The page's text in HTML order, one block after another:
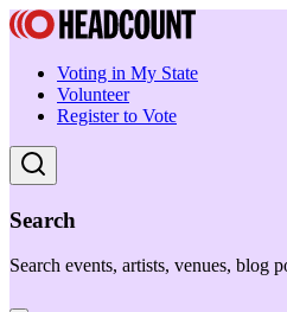
Voting in My State
Volunteer
Register to Vote
Search
Search events, artists, venues, blog